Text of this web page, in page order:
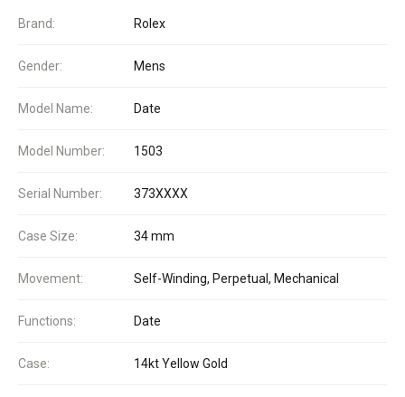
Brand: Rolex
Gender: Mens
Model Name: Date
Model Number: 1503
Serial Number: 373XXXX
Case Size: 34 mm
Movement: Self-Winding, Perpetual, Mechanical
Functions: Date
Case: 14kt Yellow Gold